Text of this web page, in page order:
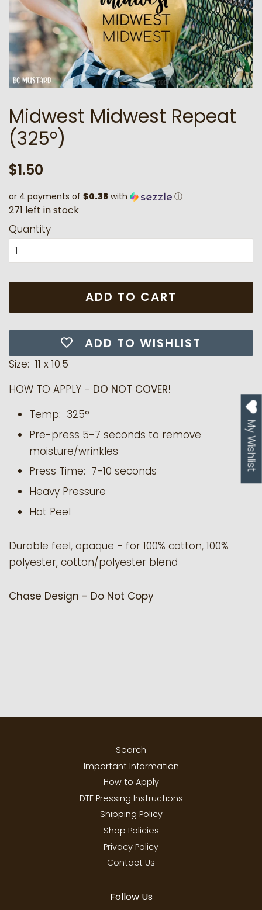
Midwest Midwest Repeat
(325°)
Regular
$1.50
or 4 payments of $0.38 with ⓘ
271 left instock
Quantity
ADD TO CART
ADD TO WISHLIST
Size: 11 x 10.5
HOW TO APPLY - DO NOT COVER!
Temp: 325°
Pre-press 5-7 seconds to remove
moisture/wrinkles
Press Time: 7-10 seconds
Heavy Pressure
Hot Peel
Durable feel, opaque - for 100% cotton, 100%
polyester, cotton/polyester blend
Chase Design - Do Not Copy
Search
Important Information
How to Apply
DTF Pressing Instructions
Shipping Policy
Shop Policies
Privacy Policy
Contact Us
Follow Us
My Wishlist